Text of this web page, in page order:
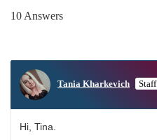
10 Answers
Tania Kharkevich Staff
Hi, Tina.